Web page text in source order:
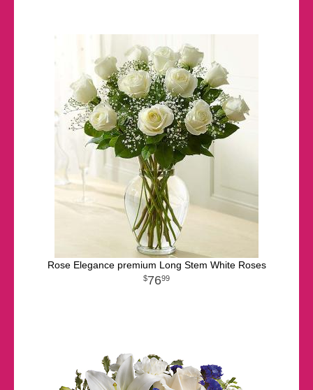
Rose Elegance premium Long Stem White Roses
7699